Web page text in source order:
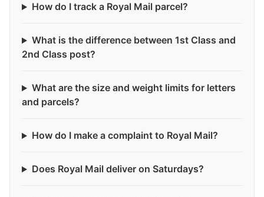
How do I track a Royal Mail parcel?
What is the difference between 1st Class and
2nd Class post?
What are the size and weight limits for letters
and parcels?
How do I make a complaint to Royal Mail?
Does Royal Mail deliver on Saturdays?